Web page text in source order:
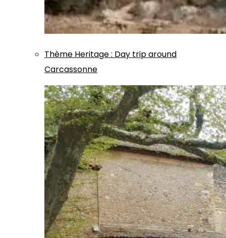
Thème Heritage: Day trip around
Carcassonne